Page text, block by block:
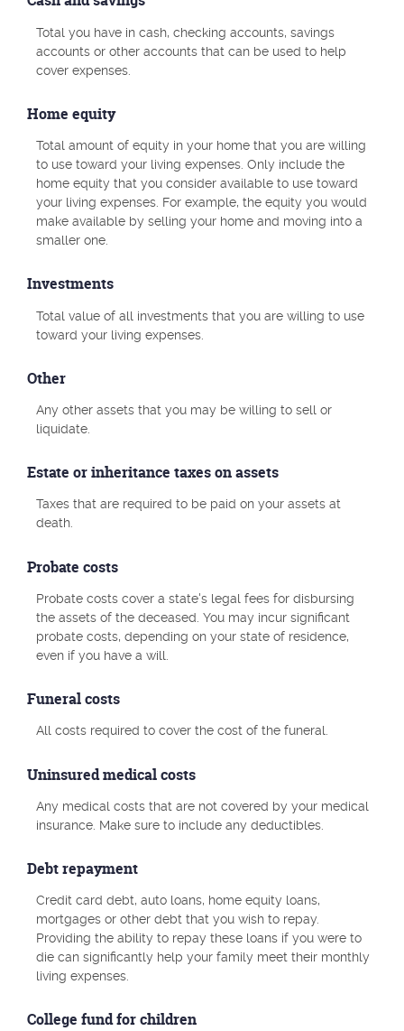
Total you have in cash, checking accounts, savings
accounts or other accounts that can be used to help
cover expenses.
Home equity
Total amount of equity in your home that you are willing
to use toward your living expenses. Only include the
home equity that you consider available to use toward
your living expenses. For example, the equity you would
make available by selling your home and moving into a
smaller one.
Investments
Total value of all investments that you are willing to use
toward your living expenses.
Other
Any other assets that you may be willing to sell or
liquidate.
Estate or inheritance taxes on assets
Taxes that are required to be paid on your assets at
death.
Probate costs
Probate costs cover a state's legal fees for disbursing
the assets of the deceased. You may incur significant
probate costs, depending on your state of residence,
even if you have a will.
Funeral costs
All costs required to cover the cost of the funeral.
Uninsured medical costs
Any medical costs that are not covered by your medical
insurance. Make sure to include any deductibles.
Debt repayment
Credit card debt, auto loans, home equity loans,
mortgages or other debt that you wish to repay.
Providing the ability to repay these loans if you were to
die can significantly help your family meet their monthly
living expenses.
College fund for children